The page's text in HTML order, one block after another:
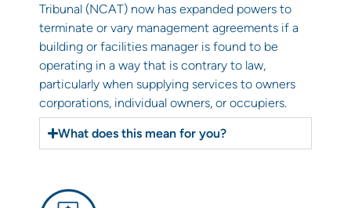
Tribunal (NCAT) now has expanded powers to
terminate or vary management agreements if a
building or facilities manager is found to be
operating in a way that is contrary to law,
particularly when supplying services to owners
corporations, individual owners, or occupiers.
What does this mean for you?